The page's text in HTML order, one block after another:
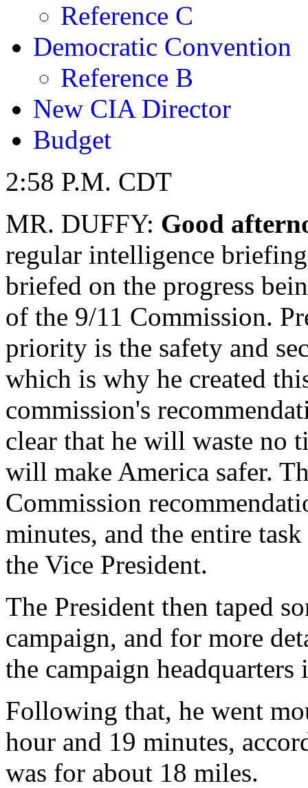
Reference C
Democratic Convention
Reference B
New CIA Director
Budget
2:58 P.M. CDT
MR. DUFFY: Good
regular intelligence
briefed on the progress
of the 9/11 Commission.
priority is the safety and
which is why he created
commission's
clear that he will waste no
will make America safer.
Commission
minutes, and the entire
the Vice President.
The President then taped
campaign, and for more
the campaign
Following that, he went
hour and 19 minutes,
was for about 18 miles.